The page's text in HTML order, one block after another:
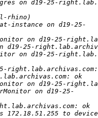
instance on d19-25-
on d19-25-
172.18.51.255 to